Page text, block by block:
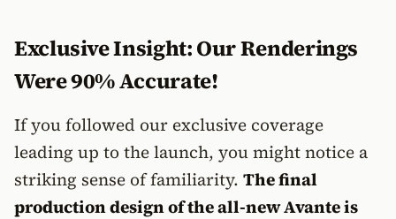
Exclusive Insight: Our Renderings
Were 90% Accurate!
If you followed our exclusive coverage
leading up to the launch, you might notice a
striking sense of familiarity. The final
production design of the all-new Avante is